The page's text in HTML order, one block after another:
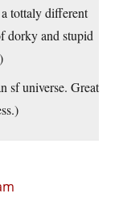
tottaly different
dorky and stupid
sf universe. Great